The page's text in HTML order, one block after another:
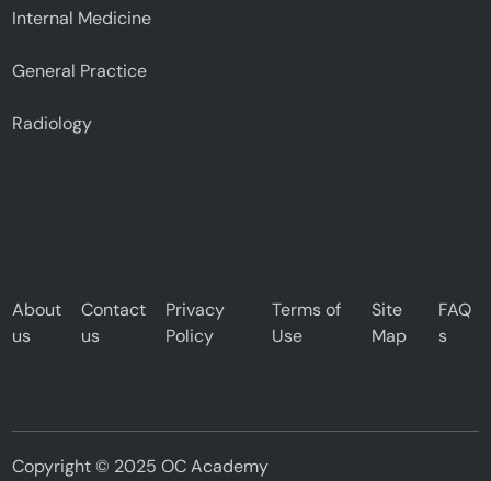
Internal Medicine
General Practice
Radiology
About
us
Contact
us
Privacy
Policy
Terms of
Use
Site
Map
FAQ
s
Copyright © 2025 OC Academy